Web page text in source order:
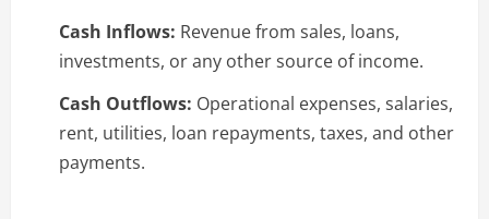
Cash Inflows: Revenue from sales, loans,
investments, or any other source of income.
Cash Outflows: Operational expenses, salaries,
rent, utilities, loan repayments, taxes, and other
payments.